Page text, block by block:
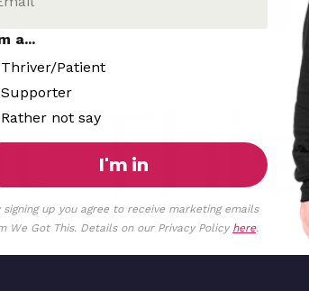
This
a...
Thriver/Patient
Supporter
Rather not say
I'm in
signing up you agree to receive marketing emails
We Got This. Details on our Privacy Policy here.